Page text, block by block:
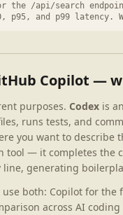
the /api/search
p95, and p99
Copilot —
purposes. Codex is
runs tests, and
you want to describe
tool — it completes the
generating
both: Copilot for the
across AI